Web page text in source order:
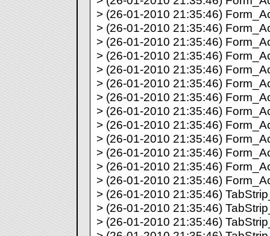
> (26-01-2010 21:35:46)
> (26-01-2010 21:35:46)
> (26-01-2010 21:35:46)
> (26-01-2010 21:35:46)
> (26-01-2010 21:35:46)
> (26-01-2010 21:35:46)
> (26-01-2010 21:35:46)
> (26-01-2010 21:35:46)
> (26-01-2010 21:35:46)
> (26-01-2010 21:35:46)
> (26-01-2010 21:35:46)
> (26-01-2010 21:35:46)
> (26-01-2010 21:35:46)
> (26-01-2010 21:35:46)
> (26-01-2010 21:35:46)
> (26-01-2010 21:35:46)